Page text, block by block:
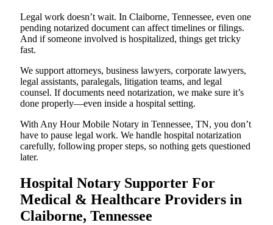
Legal work doesn’t wait. In Claiborne, Tennessee, even one
pending notarized document can affect timelines or filings.
And if someone involved is hospitalized, things get tricky
fast.
We support attorneys, business lawyers, corporate lawyers,
legal assistants, paralegals, litigation teams, and legal
counsel. If documents need notarization, we make sure it’s
done properly—even inside a hospital setting.
With Any Hour Mobile Notary in Tennessee, TN, you don’t
have to pause legal work. We handle hospital notarization
carefully, following proper steps, so nothing gets questioned
later.
Hospital Notary Supporter For
Medical & Healthcare Providers in
Claiborne, Tennessee